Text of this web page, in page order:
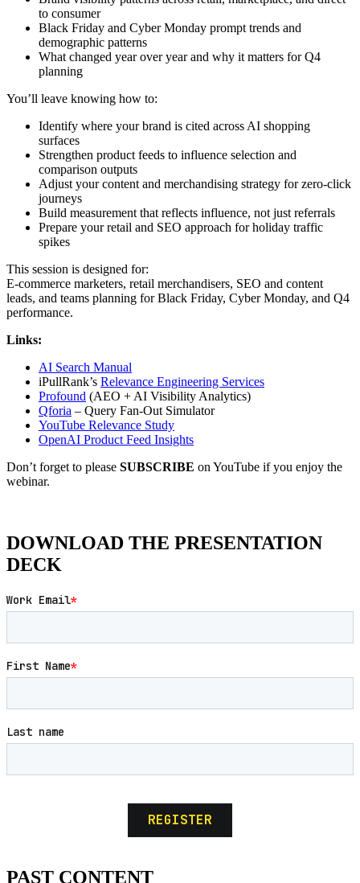
to consumer
Black Friday and Cyber Monday prompt trends and
demographic patterns
What changed year over year and why it matters for Q4
planning
You’ll leave knowing how to:
Identify where your brand is cited across AI shopping
surfaces
Strengthen product feeds to influence selection and
comparison outputs
Adjust your content and merchandising strategy for zero-click
journeys
Build measurement that reflects influence, not just referrals
Prepare your retail and SEO approach for holiday traffic
spikes
This session is designed for:
E-commerce marketers, retail merchandisers, SEO and content
leads, and teams planning for Black Friday, Cyber Monday, and Q4
performance.
Links:
AI Search Manual
iPullRank’s Relevance Engineering Services
Profound (AEO + AI Visibility Analytics)
Qforia – Query Fan-Out Simulator
YouTube Relevance Study
OpenAI Product Feed Insights
Don’t forget to please SUBSCRIBE on YouTube if you enjoy the
webinar.
DOWNLOAD THE PRESENTATION
DECK
PAST CONTENT